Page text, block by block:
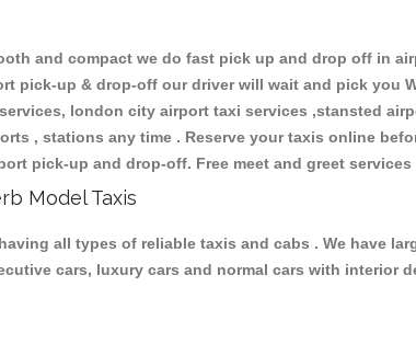
and compact we do fast pick up and drop off in
pick-up & drop-off our driver will wait and pick you
london city airport taxi services ,stansted
, stations any time . Reserve your taxis online
pick-up and drop-off. Free meet and greet
Model Taxis
all types of reliable taxis and cabs . We have
cars, luxury cars and normal cars with